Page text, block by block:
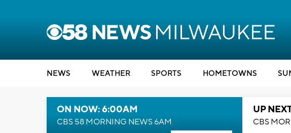
NEWS WEATHER SPORTS HOMETOWNS
ON NOW: 6:00AM
CBS 58 MORNING NEWS 6AM
UP
CBS